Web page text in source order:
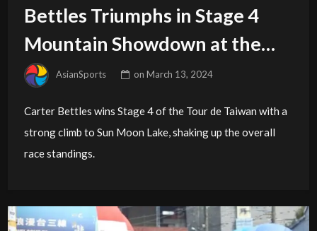
Bettles Triumphs in Stage 4
Mountain Showdown at the
2024 Tour de Taiwan
AsianSports onMarch 13, 2024
Carter Bettles wins Stage 4 of the Tour de Taiwan with a
strong climb to Sun Moon Lake, shaking up the overall
race standings.